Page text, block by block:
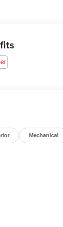
MPG
Mechanical